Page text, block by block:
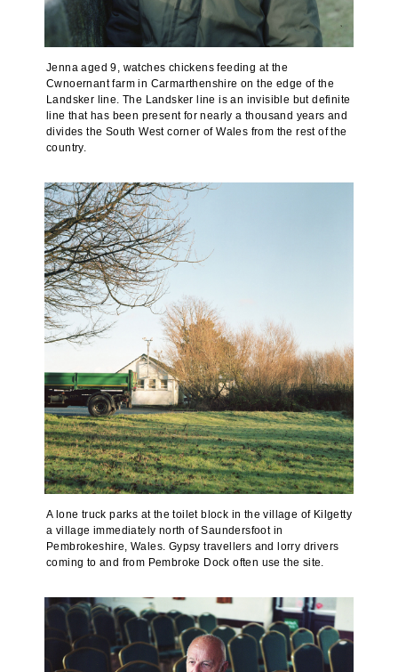
Jenna aged 9, watches chickens feeding at the
Cwnoernant farm in Carmarthenshire on the edge of the
Landsker line. The Landsker line is an invisible but definite
line that has been present for nearly a thousand years and
divides the South West corner of Wales from the rest of the
country.
A lone truck parks at the toilet block in the village of Kilgetty
a village immediately north of Saundersfoot in
Pembrokeshire, Wales. Gypsy travellers and lorry drivers
coming to and from Pembroke Dock often use the site.